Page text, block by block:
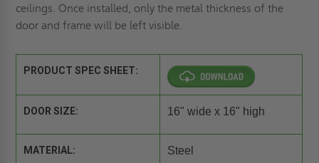
ceilings. Once installed, only the metal thickness of the
door and frame will be left visible.
PRODUCT SPEC SHEET:
DOOR SIZE: 16" wide x 16" high
MATERIAL: Steel